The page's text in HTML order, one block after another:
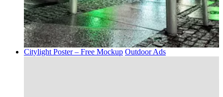
Citylight Poster – Free Mockup Outdoor Ads